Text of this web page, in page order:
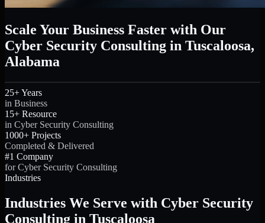
Scale Your Business Faster with Our
Cyber Security Consulting in Tuscaloosa,
Alabama
25+ Years
in Business
15+ Resource
in Cyber Security Consulting
1000+ Projects
Completed & Delivered
#1 Company
for Cyber Security Consulting
Industries
Industries We Serve with Cyber Security
Consulting in Tuscaloosa